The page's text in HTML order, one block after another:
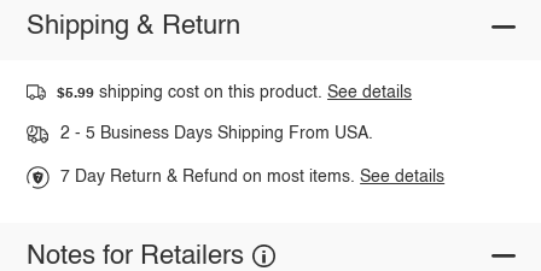
Shipping & Return
$5.99 shipping cost on this product.See details
2 - 5 Business Days Shipping From USA.
7 Day Return & Refund on most items.See details
Notes for Retailers